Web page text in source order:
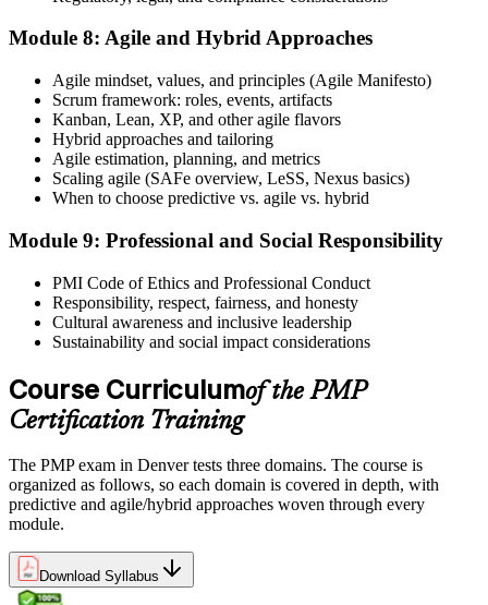
Module 8: Agile and Hybrid Approaches
Agile mindset, values, and principles (Agile Manifesto)
Scrum framework: roles, events, artifacts
Kanban, Lean, XP, and other agile flavors
Hybrid approaches and tailoring
Agile estimation, planning, and metrics
Scaling agile (SAFe overview, LeSS, Nexus basics)
When to choose predictive vs. agile vs. hybrid
Module 9: Professional and Social Responsibility
PMI Code of Ethics and Professional Conduct
Responsibility, respect, fairness, and honesty
Cultural awareness and inclusive leadership
Sustainability and social impact considerations
Course Curriculumof the PMP
Certification Training
The PMP exam in Denver tests three domains. The course is
organized as follows, so each domain is covered in depth, with
predictive and agile/hybrid approaches woven through every
module.
Download Syllabus